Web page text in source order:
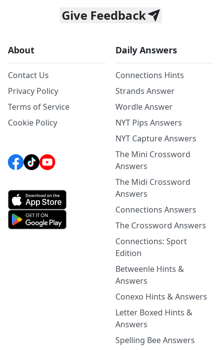
Give Feedback
About
Contact Us
Privacy Policy
Terms of Service
Cookie Policy
Daily Answers
Connections Hints
Strands Answer
Wordle Answer
NYT Pips Answers
NYT Capture Answers
The Mini Crossword
Answers
The Midi Crossword
Answers
Connections Answers
The Crossword Answers
Connections: Sport
Edition
Betweenle Hints &
Answers
Conexo Hints & Answers
Letter Boxed Hints &
Answers
Spelling Bee Answers